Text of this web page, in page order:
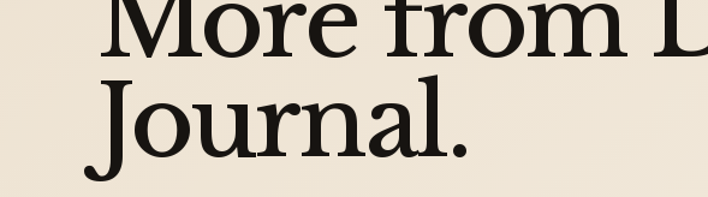
Journal.